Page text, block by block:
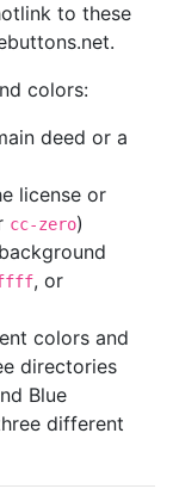
to these
colors:
deed or a
license or
cc-zero)
, or
colors and
directories
Blue
different